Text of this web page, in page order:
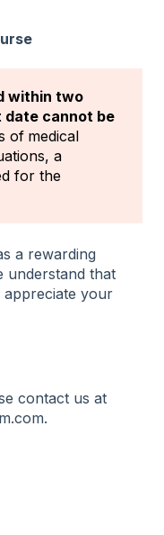
within two
cannot be
of medical
a
for the
a rewarding
understand that
appreciate your
contact us at